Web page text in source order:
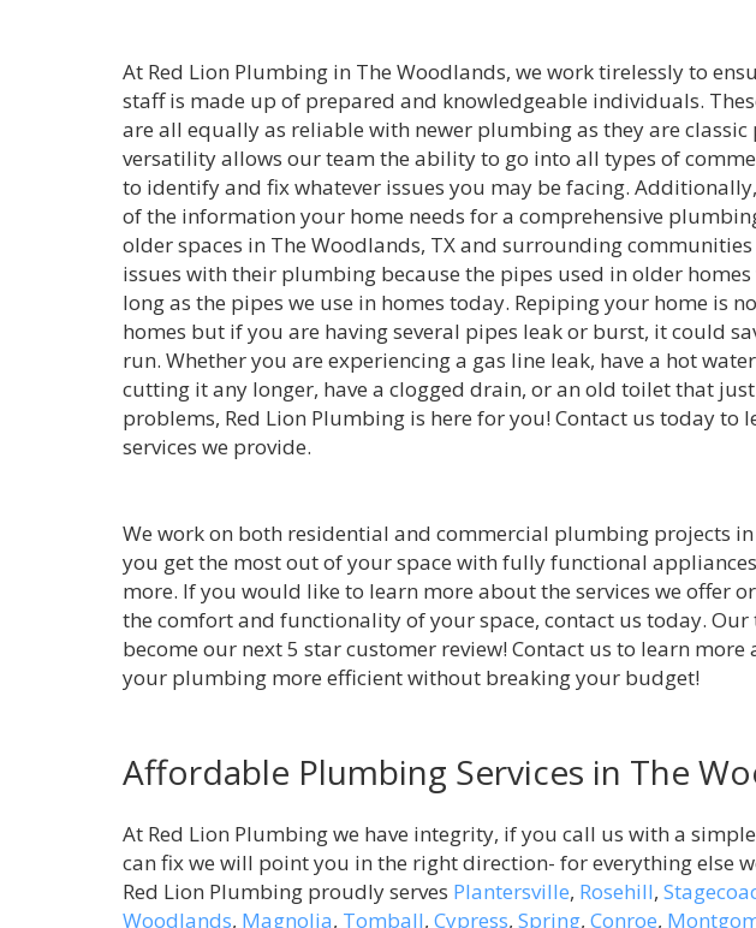
At Red Lion Plumbing in The Woodlands, we work tirelessly to
staff is made up of prepared and knowledgeable individuals.
are all equally as reliable with newer plumbing as they are
versatility allows our team the ability to go into all types of
to identify and fix whatever issues you may be facing.
of the information your home needs for a comprehensive
older spaces in The Woodlands, TX and surrounding
issues with their plumbing because the pipes used in older
long as the pipes we use in homes today. Repiping your home is
homes but if you are having several pipes leak or burst, it could
run. Whether you are experiencing a gas line leak, have a hot
cutting it any longer, have a clogged drain, or an old toilet that
problems, Red Lion Plumbing is here for you! Contact us today to
services we provide.
We work on both residential and commercial plumbing projects in
you get the most out of your space with fully functional
more. If you would like to learn more about the services we offer
the comfort and functionality of your space, contact us today.
become our next 5 star customer review! Contact us to learn more
your plumbing more efficient without breaking your budget!
Affordable Plumbing Services in The
At Red Lion Plumbing we have integrity, if you call us with a
can fix we will point you in the right direction- for everything else
Red Lion Plumbing proudly serves Plantersville, Rosehill,
Woodlands, Magnolia, Tomball, Cypress, Spring, Conroe,